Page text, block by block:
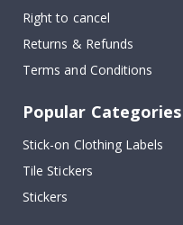
Right to cancel
Returns & Refunds
Terms and Conditions
Popular Categories
Stick-on Clothing Labels
Tile Stickers
Stickers